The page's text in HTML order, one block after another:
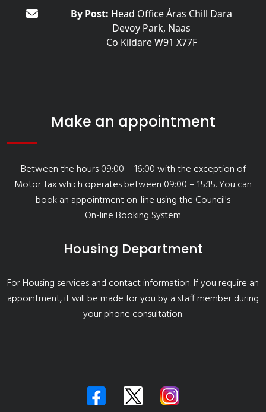
By Post: Head Office Áras Chill Dara
Devoy Park, Naas
Co Kildare W91 X77F
Make an appointment
Between the hours 09:00 – 16:00 with the exception of
Motor Tax which operates between 09:00 – 15:15. You can
book an appointment on-line using the Council's
On-line Booking System
Housing Department
For Housing services and contact information. If you require an
appointment, it will be made for you by a staff member during
your phone consultation.